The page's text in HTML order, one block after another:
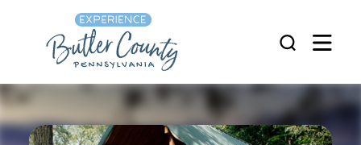
Skip to content